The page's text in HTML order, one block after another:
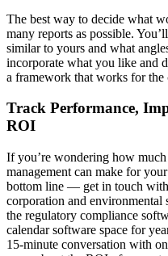
The best way to decide what
many reports as possible.
similar to yours and what
incorporate what you like and
a framework that works for
Track Performance,
ROI
If you’re wondering how
management can make for
bottom line — get in touch with
corporation and environmental
the regulatory compliance
calendar software space for
15-minute conversation with